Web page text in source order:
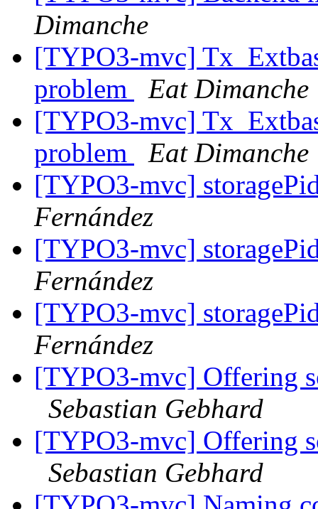
Dimanche
[TYPO3-mvc]
problem
Eat Dimanche
[TYPO3-mvc]
problem
Eat Dimanche
[TYPO3-mvc]
Fernández
[TYPO3-mvc]
Fernández
[TYPO3-mvc]
Fernández
[TYPO3-mvc] Offering
Sebastian Gebhard
[TYPO3-mvc] Offering
Sebastian Gebhard